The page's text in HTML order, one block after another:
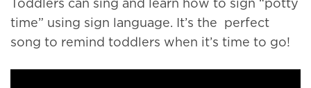
Toddlers can sing and learn how to sign “potty
time” using sign language. It’s the perfect
song to remind toddlers when it’s time to go!